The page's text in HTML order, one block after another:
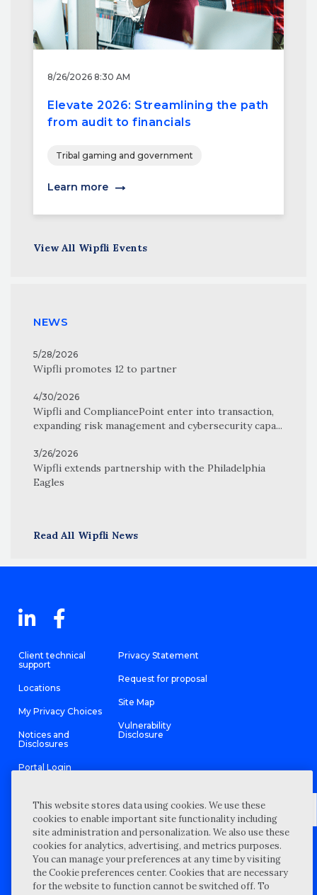
8/26/2026 8:30 AM
Elevate 2026: Streamlining the path
from audit to financials
Tribal gaming and government
Learn more
View All Wipfli Events
NEWS
5/28/2026
Wipfli promotes 12 to partner
4/30/2026
Wipfli and CompliancePoint enter into transaction,
expanding risk management and cybersecurity capa...
3/26/2026
Wipfli extends partnership with the Philadelphia
Eagles
Read All Wipfli News
Client technical
support
Locations
My Privacy Choices
Notices and
Disclosures
Portal Login
Privacy Statement
Request for proposal
Site Map
Vulnerability
Disclosure
©2026 “Wipfli” is the brand name under which Wipfli LLP and
Wipfli Advisory LLC and its respective subsidiary entities provide
professional services. Wipfli LLP and Wipfli Advisory LLC (and its
respective subsidiary entities) practice in an alternative practice
structure in accordance with the AICPA Code of Professional
Conduct and applicable law, regulations, and professional
This website stores data using cookies. We use these
cookies to enable important site functionality including
site administration and personalization. We also use these
cookies for analytics, advertising, and metrics purposes.
You can manage your preferences at any time by visiting
the Cookie preferences center. Cookies that are necessary
for the website to function cannot be switched off. To